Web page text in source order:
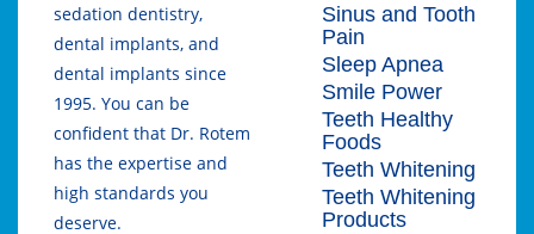
sedation dentistry,
dental implants, and
dental implants since
1995. You can be
confident that Dr. Rotem
has the expertise and
high standards you
deserve.
Sinus and Tooth
Pain
Sleep Apnea
Smile Power
Teeth Healthy
Foods
Teeth Whitening
Teeth Whitening
Products